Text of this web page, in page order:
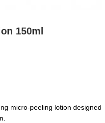
150ml
micro-peeling lotion designed